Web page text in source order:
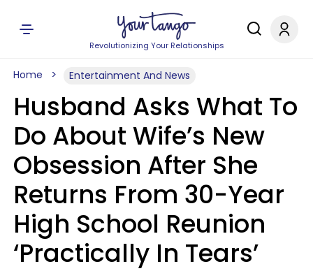
Revolutionizing Your Relationships
Home Entertainment And News
Husband Asks What To
Do About Wife’s New
Obsession After She
Returns From 30-Year
High School Reunion
‘Practically In Tears’